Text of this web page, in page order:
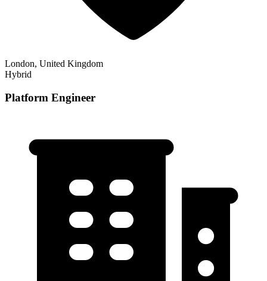
London, United Kingdom
Hybrid
Platform Engineer